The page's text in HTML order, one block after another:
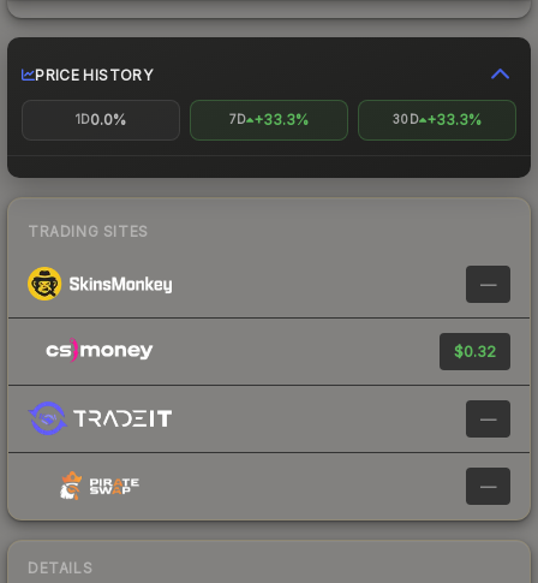
PRICE HISTORY
1D0.0% 7D +33.3% 30D +33.3%
TRADING SITES
—
$0.32
—
—
DETAILS